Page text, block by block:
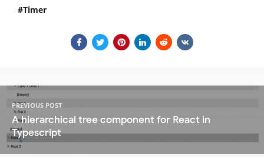
Timer
PREVIOUS POST
A hierarchical tree component for React in
Typescript